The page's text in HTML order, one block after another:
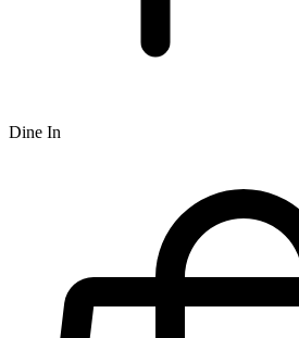
Dine In